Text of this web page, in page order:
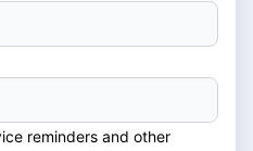
reminders and other